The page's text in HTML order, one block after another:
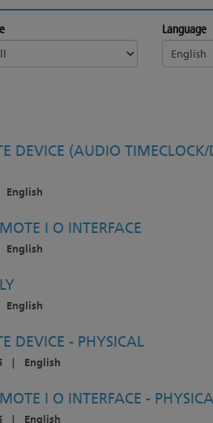
Language
DEVICE (AUDIO
English
I O INTERFACE
English
English
DEVICE - PHYSICAL
| English
I O INTERFACE -
| English